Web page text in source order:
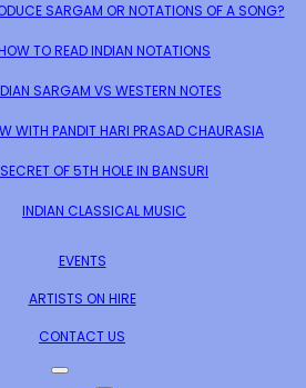
SARGAM OR NOTATIONS OF A SONG?
TO READ INDIAN NOTATIONS
SARGAM VS WESTERN NOTES
WITH PANDIT HARI PRASAD CHAURASIA
SECRET OF 5TH HOLE IN BANSURI
INDIAN CLASSICAL MUSIC
EVENTS
ARTISTS ON HIRE
CONTACT US